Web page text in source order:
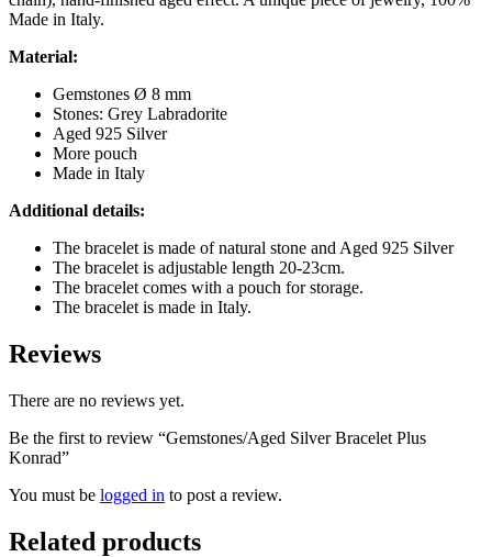
Made in Italy.
Material:
Gemstones Ø 8 mm
Stones: Grey Labradorite
Aged 925 Silver
More pouch
Made in Italy
Additional details:
The bracelet is made of natural stone and Aged 925 Silver
The bracelet is adjustable length 20-23cm.
The bracelet comes with a pouch for storage.
The bracelet is made in Italy.
Reviews
There are no reviews yet.
Be the first to review “Gemstones/Aged Silver Bracelet Plus
Konrad”
You must be logged in to post a review.
Related products